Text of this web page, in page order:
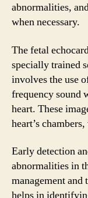
abnormalities,
when necessary.
The fetal
specially trained
involves the use
frequency sound
heart. These
heart’s
Early detection
abnormalities in
management